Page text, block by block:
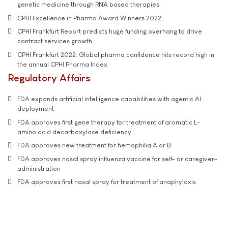
genetic medicine through RNA based therapies
CPHI Excellence in Pharma Award Winners 2022
CPHI Frankfurt Report predicts huge funding overhang to drive
contract services growth
CPHI Frankfurt 2022: Global pharma confidence hits record high in
the annual CPHI Pharma Index
Regulatory Affairs
FDA expands artificial intelligence capabilities with agentic AI
deployment
FDA approves first gene therapy for treatment of aromatic L-
amino acid decarboxylase deficiency
FDA approves new treatment for hemophilia A or B
FDA approves nasal spray influenza vaccine for self- or caregiver-
administration
FDA approves first nasal spray for treatment of anaphylaxis